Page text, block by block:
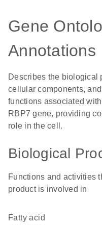
Gene
Annotations
Describes the biological
cellular components,
functions associated
RBP7 gene, providing
role in the cell.
Biological
Functions and activities
product is involved in
fatty acid